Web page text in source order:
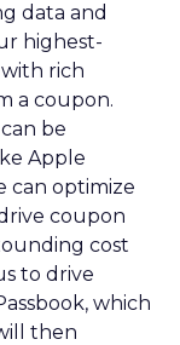
data and
highest-
rich
a coupon.
be
Apple
can optimize
coupon
cost
to drive
which
then